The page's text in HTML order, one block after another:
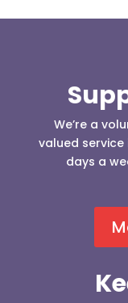
We’re a
valued service
days a